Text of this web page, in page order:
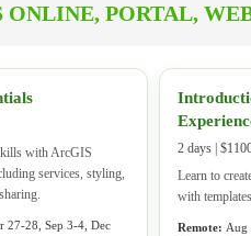
ONLINE, PORTAL,
with ArcGIS
services, styling,
27-28, Sep 3-4, Dec
2 days |
Learn to
with
Remote: Aug